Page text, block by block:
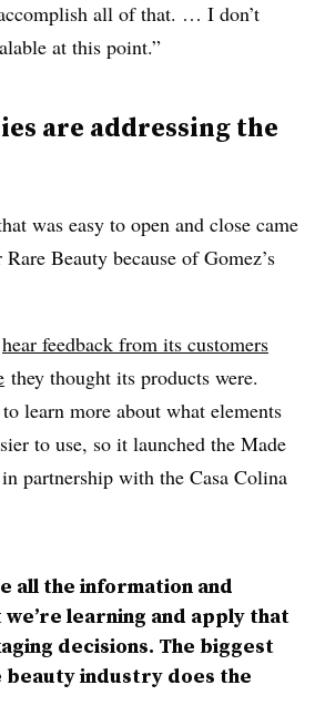
all of that. … I don’t
at this point.”
are addressing the
was easy to open and close came
Beauty because of Gomez’s
hear feedback from its customers
they thought its products were.
learn more about what elements
to use, so it launched the Made
partnership with the Casa Colina
all the information and
learning and apply that
decisions. The biggest
beauty industry does the